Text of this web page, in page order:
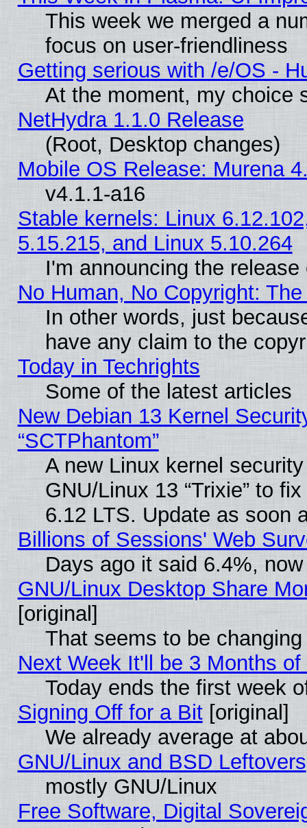
This week we merged a
focus on user-friendliness
Getting serious with /e/OS -
At the moment, my choice
NetHydra 1.1.0 Release
(Root, Desktop changes)
Mobile OS Release: Murena
v4.1.1-a16
Stable kernels: Linux
5.15.215, and Linux 5.10.264
I'm announcing the
No Human, No Copyright:
In other words, just
have any claim to the
Today in Techrights
Some of the latest articles
New Debian 13 Kernel
“SCTPhantom”
A new Linux kernel
GNU/Linux 13 “Trixie” to
6.12 LTS. Update as soon
Billions of Sessions' Web
Days ago it said 6.4%,
GNU/Linux Desktop Share
[original]
That seems to be
Next Week It'll be 3 Months of
Today ends the first week
Signing Off for a Bit[original]
We already average at
GNU/Linux and BSD Leftovers
mostly GNU/Linux
Free Software, Digital